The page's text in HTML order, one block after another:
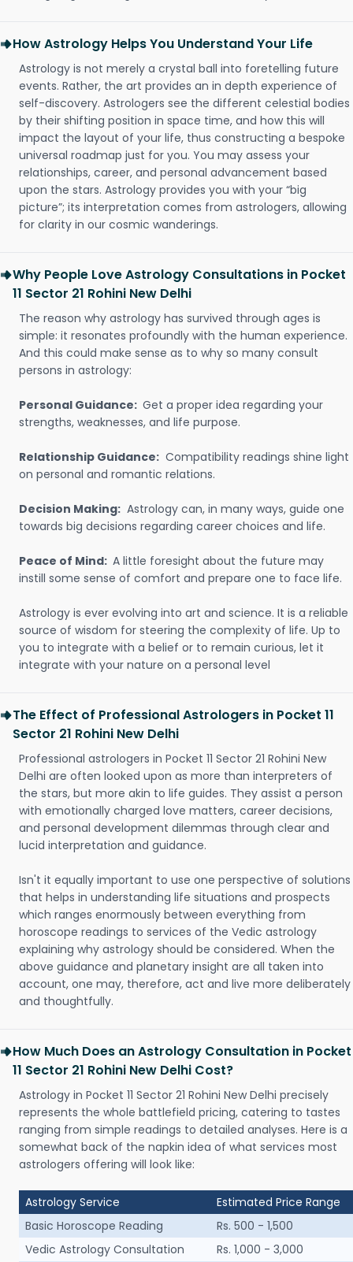
How Astrology Helps You Understand Your Life
Astrology is not merely a crystal ball into foretelling future
events. Rather, the art provides an in depth experience of
self-discovery. Astrologers see the different celestial bodies
by their shifting position in space time, and how this will
impact the layout of your life, thus constructing a bespoke
universal roadmap just for you. You may assess your
relationships, career, and personal advancement based
upon the stars. Astrology provides you with your “big
picture”; its interpretation comes from astrologers, allowing
for clarity in our cosmic wanderings.
Why People Love Astrology Consultations in Pocket
11 Sector 21 Rohini New Delhi
The reason why astrology has survived through ages is
simple: it resonates profoundly with the human experience.
And this could make sense as to why so many consult
persons in astrology:
Personal Guidance: Get a proper idea regarding your
strengths, weaknesses, and life purpose.
Relationship Guidance: Compatibility readings shine light
on personal and romantic relations.
Decision Making: Astrology can, in many ways, guide one
towards big decisions regarding career choices and life.
Peace of Mind: A little foresight about the future may
instill some sense of comfort and prepare one to face life.
Astrology is ever evolving into art and science. It is a reliable
source of wisdom for steering the complexity of life. Up to
you to integrate with a belief or to remain curious, let it
integrate with your nature on a personal level
The Effect of Professional Astrologers in Pocket 11
Sector 21 Rohini New Delhi
Professional astrologers in Pocket 11 Sector 21 Rohini New
Delhi are often looked upon as more than interpreters of
the stars, but more akin to life guides. They assist a person
with emotionally charged love matters, career decisions,
and personal development dilemmas through clear and
lucid interpretation and guidance.
Isn't it equally important to use one perspective of solutions
that helps in understanding life situations and prospects
which ranges enormously between everything from
horoscope readings to services of the Vedic astrology
explaining why astrology should be considered. When the
above guidance and planetary insight are all taken into
account, one may, therefore, act and live more deliberately
and thoughtfully.
How Much Does an Astrology Consultation in Pocket
11 Sector 21 Rohini New Delhi Cost?
Astrology in Pocket 11 Sector 21 Rohini New Delhi precisely
represents the whole battlefield pricing, catering to tastes
ranging from simple readings to detailed analyses. Here is a
somewhat back of the napkin idea of what services most
astrologers offering will look like:
Astrology Service
Estimated Price Range
Basic Horoscope Reading
Rs. 500 - 1,500
Vedic Astrology Consultation
Rs. 1,000 - 3,000